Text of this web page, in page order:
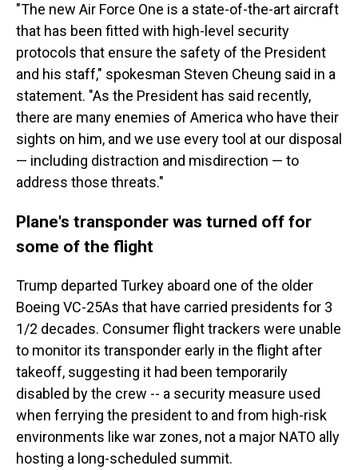
"The new Air Force One is a state-of-the-art aircraft
that has been fitted with high-level security
protocols that ensure the safety of the President
and his staff," spokesman Steven Cheung said in a
statement. "As the President has said recently,
there are many enemies of America who have their
sights on him, and we use every tool at our disposal
— including distraction and misdirection — to
address those threats."
Plane's transponder was turned off for
some of the flight
Trump departed Turkey aboard one of the older
Boeing VC-25As that have carried presidents for 3
1/2 decades. Consumer flight trackers were unable
to monitor its transponder early in the flight after
takeoff, suggesting it had been temporarily
disabled by the crew -- a security measure used
when ferrying the president to and from high-risk
environments like war zones, not a major NATO ally
hosting a long-scheduled summit.